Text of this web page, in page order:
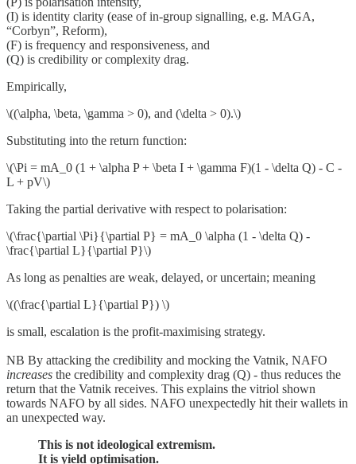
(I) is identity clarity (ease of in-group signalling, e.g. MAGA,
“Corbyn”, Reform),
(F) is frequency and responsiveness, and
(Q) is credibility or complexity drag.
Empirically,
\((\alpha, \beta, \gamma > 0), and (\delta > 0).\)
Substituting into the return function:
\(\Pi = mA_0 (1 + \alpha P + \beta I + \gamma F)(1 - \delta Q) - C -
L + pV\)
Taking the partial derivative with respect to polarisation:
\(\frac{\partial \Pi}{\partial P} = mA_0 \alpha (1 - \delta Q) -
\frac{\partial L}{\partial P}\)
As long as penalties are weak, delayed, or uncertain; meaning
\((\frac{\partial L}{\partial P}) \)
is small, escalation is the profit-maximising strategy.
NB By attacking the credibility and mocking the Vatnik, NAFO
increases the credibility and complexity drag (Q) - thus reduces the
return that the Vatnik receives. This explains the vitriol shown
towards NAFO by all sides. NAFO unexpectedly hit their wallets in
an unexpected way.
This is not ideological extremism.
It is yield optimisation.